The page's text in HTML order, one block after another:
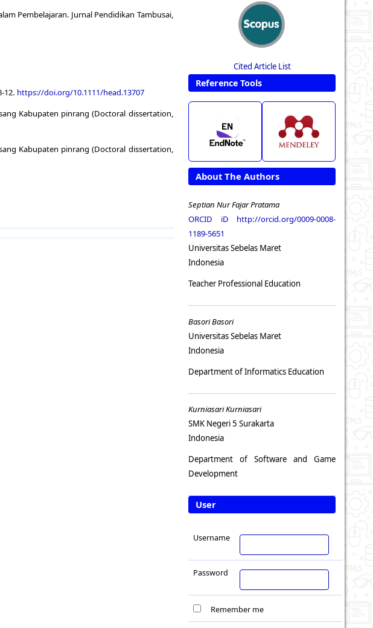
Cited Article List
Reference Tools
About The Authors
Septian Nur Fajar Pratama
ORCID iD
http://orcid.org/0009-0008-
1189-5651
Universitas Sebelas Maret
Indonesia
Teacher Professional Education
Basori Basori
Universitas Sebelas Maret
Indonesia
Department of Informatics Education
Kurniasari Kurniasari
SMK Negeri 5 Surakarta
Indonesia
Department of Software and Game
Development
User
Username
Password
Remember me
Pembelajaran. Jurnal Pendidikan Tambusai,
12. https://doi.org/10.1111/head.13707
Kabupaten pinrang (Doctoral dissertation,
Kabupaten pinrang (Doctoral dissertation,